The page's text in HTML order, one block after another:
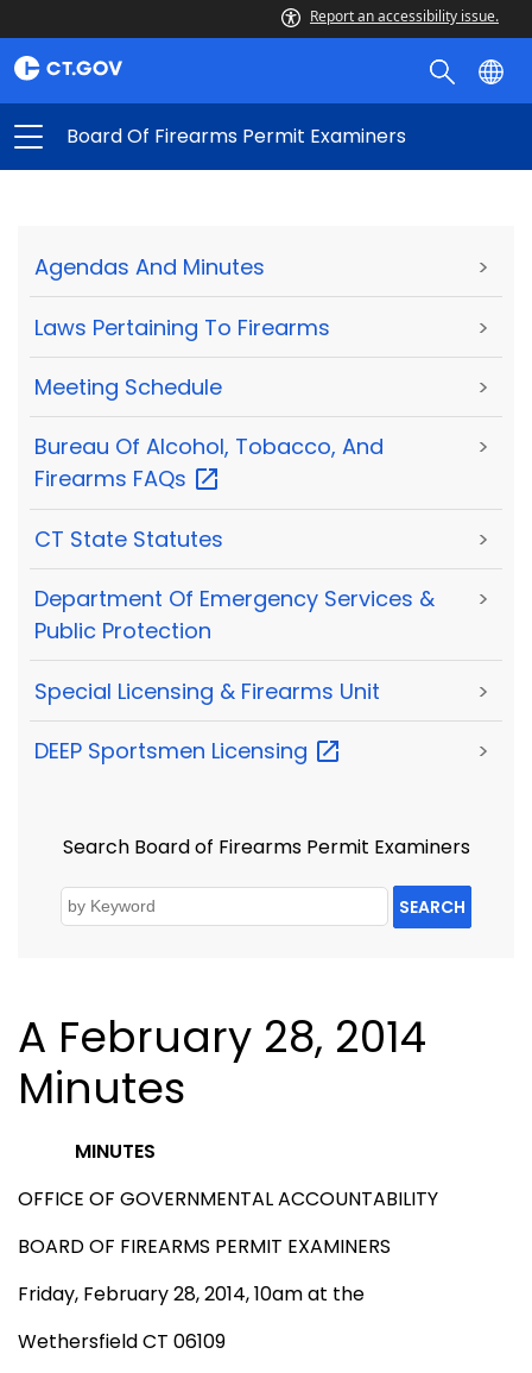
Report an accessibility issue.
Board Of Firearms Permit Examiners
Agendas And Minutes >
Laws Pertaining To Firearms >
Meeting Schedule >
Bureau Of Alcohol, Tobacco, And
Firearms FAQs
>
CT State Statutes >
Department Of Emergency Services &
Public Protection
>
Special Licensing & Firearms Unit >
DEEP Sportsmen Licensing >
Search Board of Firearms Permit Examiners
SEARCH
A February 28, 2014
Minutes
MINUTES
OFFICE OF GOVERNMENTAL ACCOUNTABILITY
BOARD OF FIREARMS PERMIT EXAMINERS
Friday, February 28, 2014, 10am at the
Wethersfield CT 06109